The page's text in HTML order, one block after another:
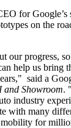
for Google’s
on the
our progress,
help us bring
said a
and Showroom.
industry
with many
for